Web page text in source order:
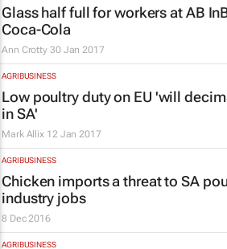
Glass half full for workers at AB
Coca-Cola
Ann Crotty 30 Jan 2017
AGRIBUSINESS
Low poultry duty on EU 'will
in SA'
Mark Allix 12 Jan 2017
AGRIBUSINESS
Chicken imports a threat to SA
industry jobs
8 Dec 2016
AGRIBUSINESS